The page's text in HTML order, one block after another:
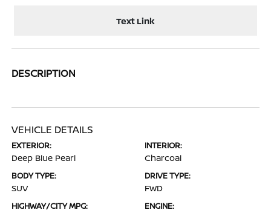
Text Link
DESCRIPTION
VEHICLE DETAILS
EXTERIOR:
Deep Blue Pearl
INTERIOR:
Charcoal
BODY TYPE:
SUV
DRIVE TYPE:
FWD
HIGHWAY/CITY MPG: ENGINE: